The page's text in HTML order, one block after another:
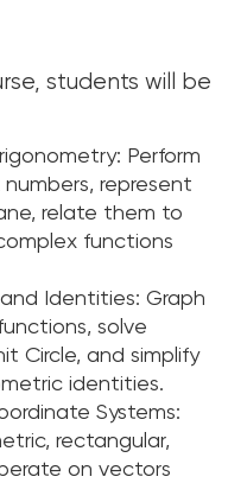
students will be
Perform
represent
relate them to
functions
Identities: Graph
solve
Circle, and simplify
identities.
Systems:
rectangular,
on vectors